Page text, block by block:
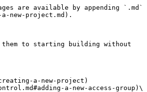
are available by appending `.md`
new-project.md).
them to starting building without
a-new-project)
a-new-access-group)\